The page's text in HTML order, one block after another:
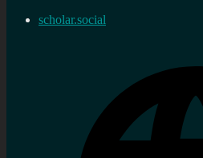
scholar.social